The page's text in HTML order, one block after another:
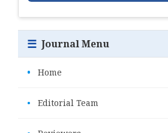
☰ Journal Menu
• Home
• Editorial Team